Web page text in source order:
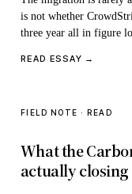
is not whether
three year all in figure
READ ESSAY →
FIELD NOTE · READ
What the
actually closing